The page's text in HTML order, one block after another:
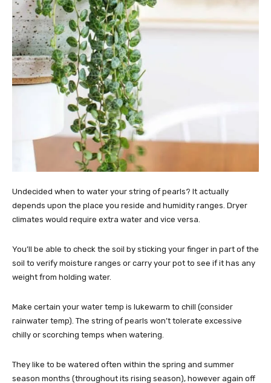
Undecided when to water your string of pearls? It actually
depends upon the place you reside and humidity ranges. Dryer
climates would require extra water and vice versa.
You’ll be able to check the soil by sticking your finger in part of the
soil to verify moisture ranges or carry your pot to see if it has any
weight from holding water.
Make certain your water temp is lukewarm to chill (consider
rainwater temp). The string of pearls won’t tolerate excessive
chilly or scorching temps when watering.
They like to be watered often within the spring and summer
season months (throughout its rising season), however again off